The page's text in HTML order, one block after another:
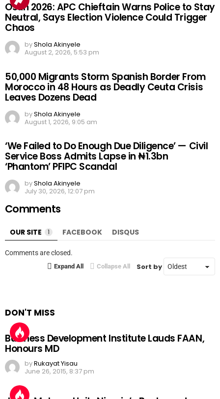
Osun 2026: APC Chieftain Warns Police to Stay
Neutral, Says Election Violence Could Trigger
Chaos
byShola Akinyele
August 2, 2026, 5:53 pm
50,000 Migrants Storm Spanish Border From
Morocco in 48 Hours as Deadly Ceuta Crisis
Leaves Dozens Dead
byShola Akinyele
August 1, 2026, 9:05 am
‘We Failed to Do Enough Due Diligence’ — Civil
Service Boss Admits Lapse in ₦1.3bn
‘Phantom’ PFIPC Scandal
byShola Akinyele
July 30, 2026, 12:07 pm
Comments
OUR SITE 1 FACEBOOK DISQUS
Comments are closed.
Expand All Collapse All Sort by
DON'T MISS
Business Development Institute Lauds FAAN,
Honours MD
byRukayat Yisau
June 26, 2015, 8:37 pm